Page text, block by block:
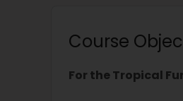
Course
For the Tropical